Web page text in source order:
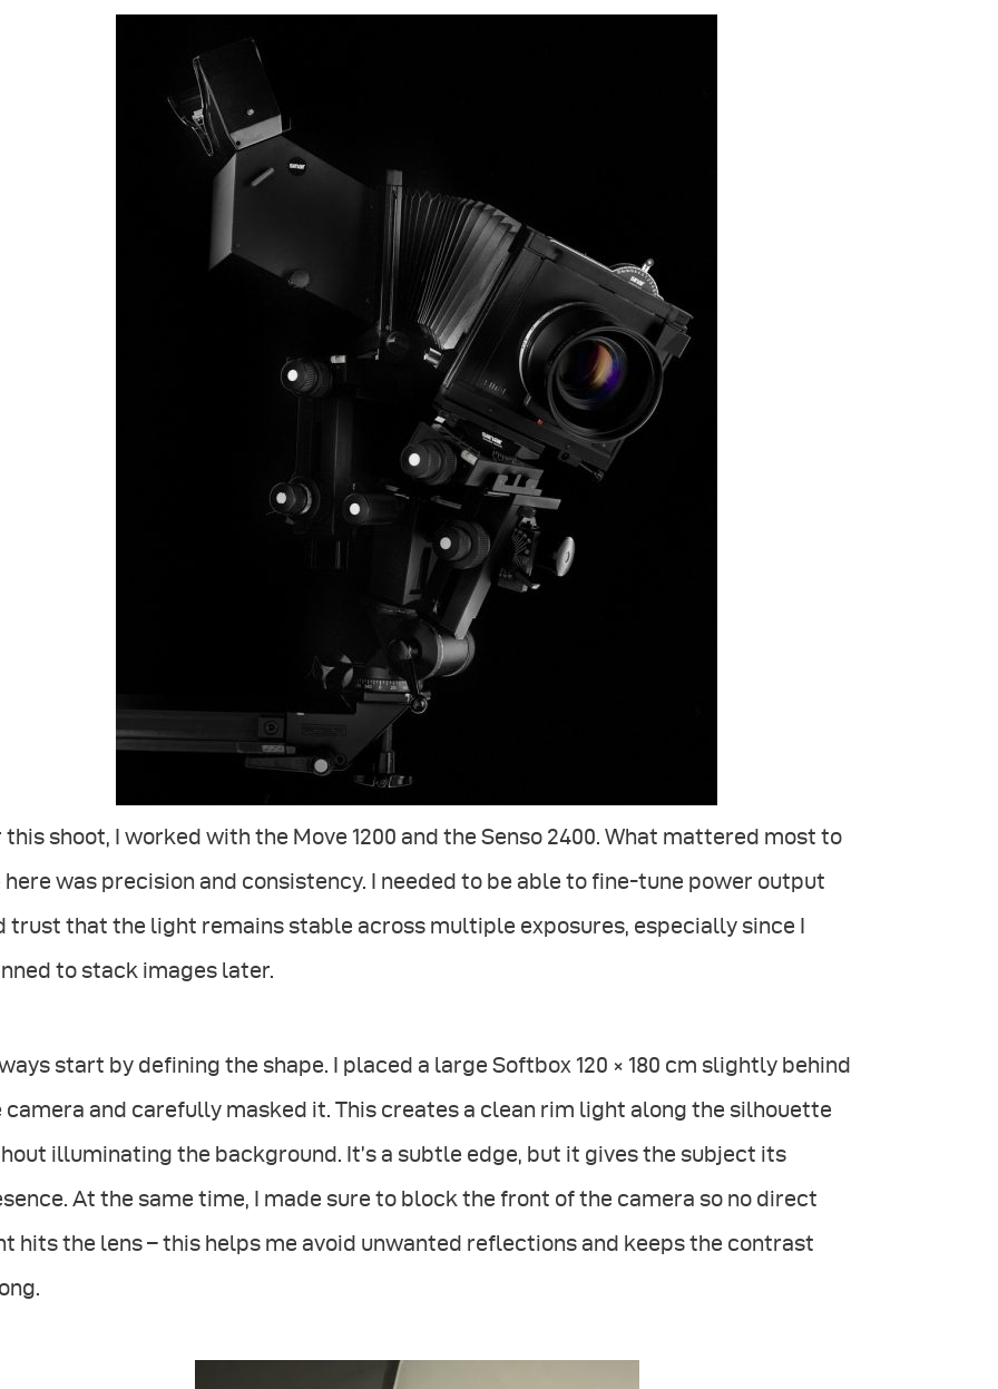
this shoot, I worked with the Move 1200 and the Senso 2400. What mattered most to
here was precision and consistency. I needed to be able to fine-tune power output
trust that the light remains stable across multiple exposures, especially since I
to stack images later.
start by defining the shape. I placed a large Softbox 120 × 180 cm slightly behind
camera and carefully masked it. This creates a clean rim light along the silhouette
illuminating the background. It’s a subtle edge, but it gives the subject its
At the same time, I made sure to block the front of the camera so no direct
hits the lens – this helps me avoid unwanted reflections and keeps the contrast